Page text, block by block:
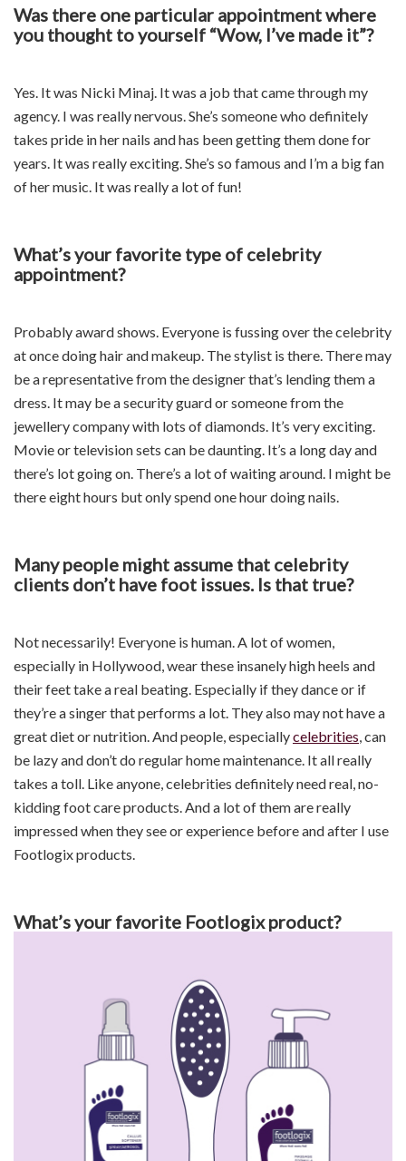
Was there one particular appointment where
you thought to yourself “Wow, I’ve made it”?
Yes. It was Nicki Minaj. It was a job that came through my
agency. I was really nervous. She’s someone who definitely
takes pride in her nails and has been getting them done for
years. It was really exciting. She’s so famous and I’m a big fan
of her music. It was really a lot of fun!
What’s your favorite type of celebrity
appointment?
Probably award shows. Everyone is fussing over the celebrity
at once doing hair and makeup. The stylist is there. There may
be a representative from the designer that’s lending them a
dress. It may be a security guard or someone from the
jewellery company with lots of diamonds. It’s very exciting.
Movie or television sets can be daunting. It’s a long day and
there’s lot going on. There’s a lot of waiting around. I might be
there eight hours but only spend one hour doing nails.
Many people might assume that celebrity
clients don’t have foot issues. Is that true?
Not necessarily! Everyone is human. A lot of women,
especially in Hollywood, wear these insanely high heels and
their feet take a real beating. Especially if they dance or if
they’re a singer that performs a lot. They also may not have a
great diet or nutrition. And people, especiallycelebrities , can
be lazy and don’t do regular home maintenance. It all really
takes a toll. Like anyone, celebrities definitely need real, no-
kidding foot care products. And a lot of them are really
impressed when they see or experience before and after I use
Footlogix products.
What’s your favorite Footlogix product?